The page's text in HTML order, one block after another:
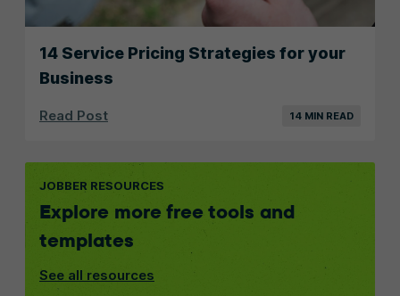
14 Service Pricing Strategies for your
Business
Read Post 14 MIN READ
JOBBER RESOURCES
Explore more free tools and
templates
See all resources